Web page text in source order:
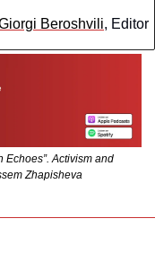
Beroshvili, Editor
Activism and
Zhapisheva